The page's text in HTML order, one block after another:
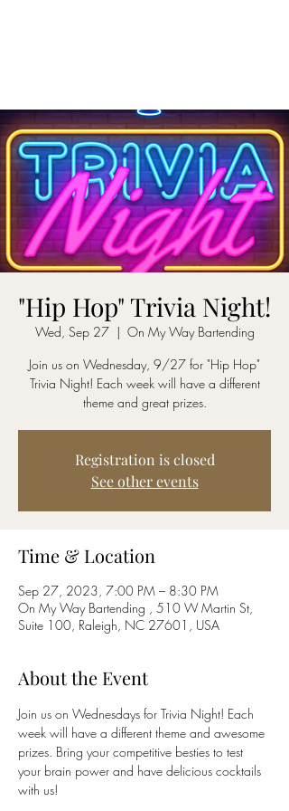
"Hip Hop" Trivia Night!
Wed, Sep 27
  |
On My Way Bartending
Join us on Wednesday, 9/27 for "Hip Hop"
Trivia Night! Each week will have a different
theme and great prizes.
Registration is closed
See other events
Time & Location
Sep 27, 2023, 7:00 PM – 8:30 PM
On My Way Bartending , 510 W Martin St,
Suite 100, Raleigh, NC 27601, USA
About the Event
Join us on Wednesdays for Trivia Night! Each
week will have a different theme and awesome
prizes. Bring your competitive besties to test
your brain power and have delicious cocktails
with us!